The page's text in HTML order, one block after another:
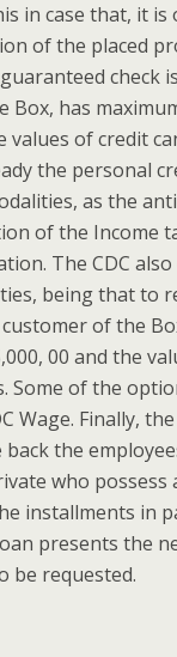
in case that, it is
of the placed
check
Box, has
values of credit
the personal
as the
of the Income
The CDC
being that to
of the
00 and the
Some of the
Wage. Finally,
back the
who possess
installments in
presents the
be requested.